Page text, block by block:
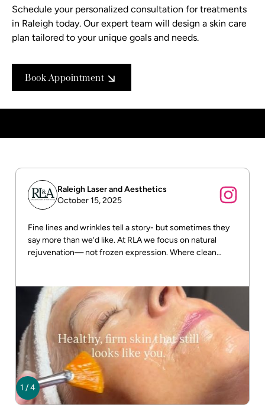
Schedule your personalized consultation for treatments
in Raleigh today. Our expert team will design a skin care
plan tailored to your unique goals and needs.
Book Appointment
Raleigh Laser and Aesthetics
October 15, 2025
Fine lines and wrinkles tell a story- but sometimes they
say more than we’d like. At RLA we focus on natural
rejuvenation— not frozen expression. Where clean
1 /4